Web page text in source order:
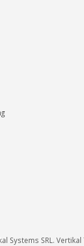
Systems SRL. Vertikal